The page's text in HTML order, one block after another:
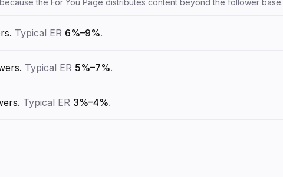
the For You Page distributes content beyond the follower base.
Typical ER 6%–9%.
Typical ER 5%–7%.
Typical ER 3%–4%.